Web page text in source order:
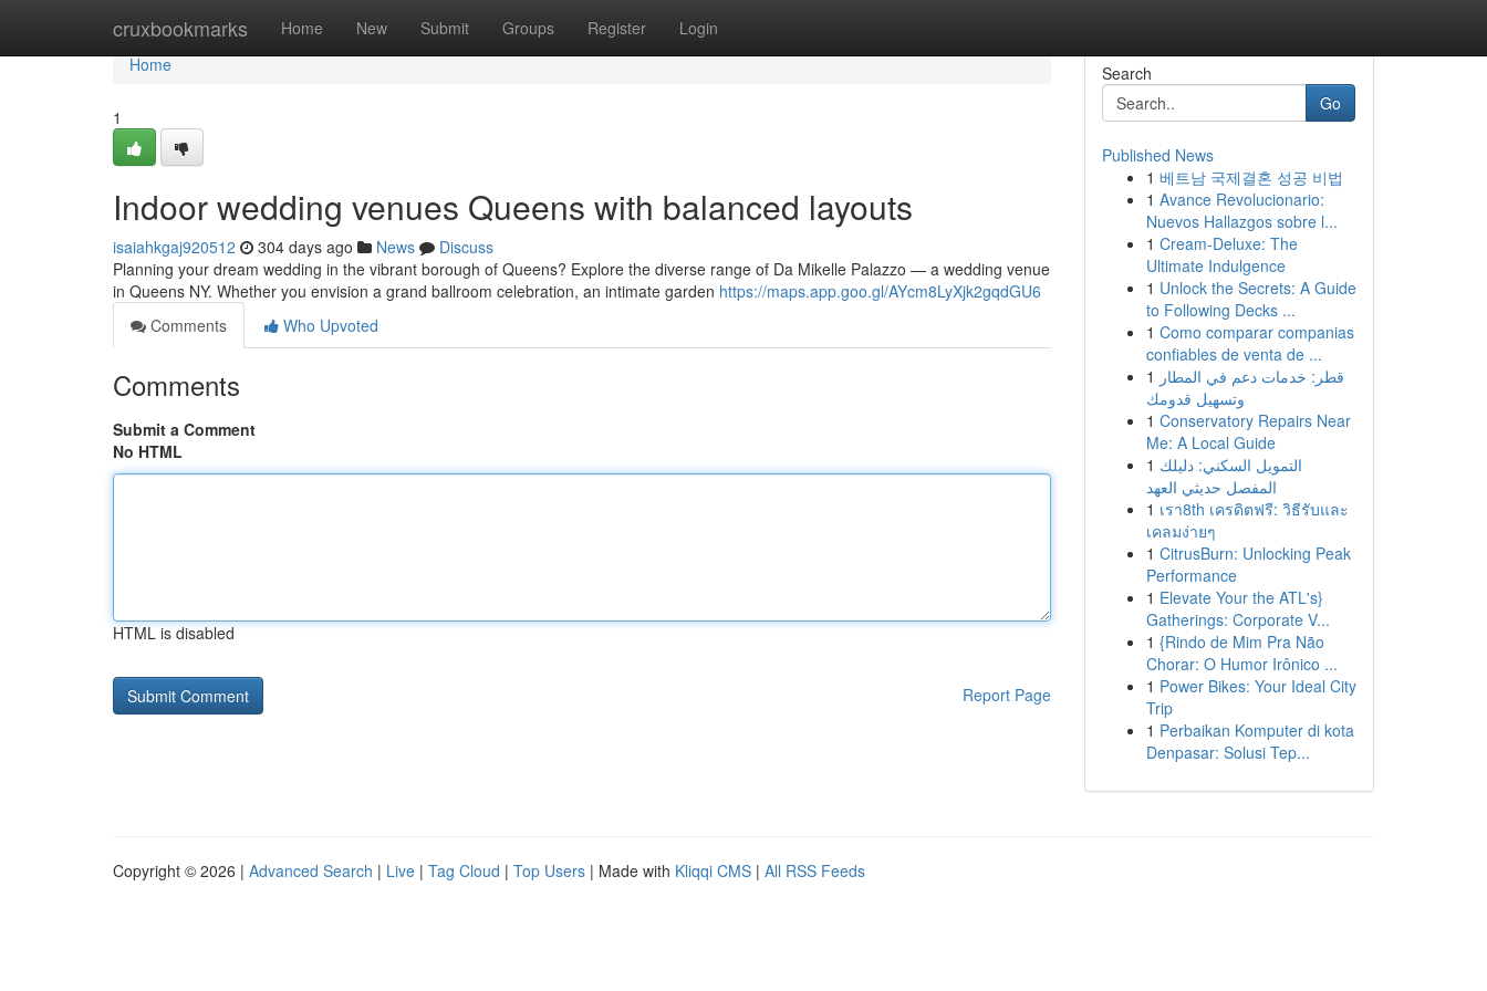
cruxbookmarks Home New Submit Groups Register Login
Home
Home
1
Indoor wedding venues Queens with balanced layouts
isaiahkgaj920512 304 days ago News
Discuss
Planning your dream wedding in the vibrant borough of Queens? Explore the diverse range of Da Mikelle Palazzo — a wedding venue
in Queens NY. Whether you envision a grand ballroom celebration, an intimate garden https://maps.app.goo.gl/AYcm8LyXjk2gqdGU6
Comments
Who Upvoted
Comments
Submit a Comment
No HTML
HTML is disabled
Report Page
Search
Go
Published News
1 베트남 국제결혼 성공 비법
1 Avance Revolucionario:
Nuevos Hallazgos sobre l...
1 Cream-Deluxe: The
Ultimate Indulgence
1 Unlock the Secrets: A Guide
to Following Decks ...
1 Como comparar companias
confiables de venta de ...
1 قطر: خدمات دعم في المطار
وتسهيل قدومك
1 Conservatory Repairs Near
Me: A Local Guide
1 التمويل السكني: دليلك
المفصل حديثي العهد
1 เรา8th เครดิตฟรี: วิธีรับและ
เคลมง่ายๆ
1 CitrusBurn: Unlocking Peak
Performance
1 Elevate Your the ATL's}
Gatherings: Corporate V...
1 {Rindo de Mim Pra Não
Chorar: O Humor Irônico ...
1 Power Bikes: Your Ideal City
Trip
1 Perbaikan Komputer di kota
Denpasar: Solusi Tep...
Copyright © 2026 | Advanced Search | Live | Tag Cloud | Top Users | Made with Kliqqi CMS | All RSS Feeds